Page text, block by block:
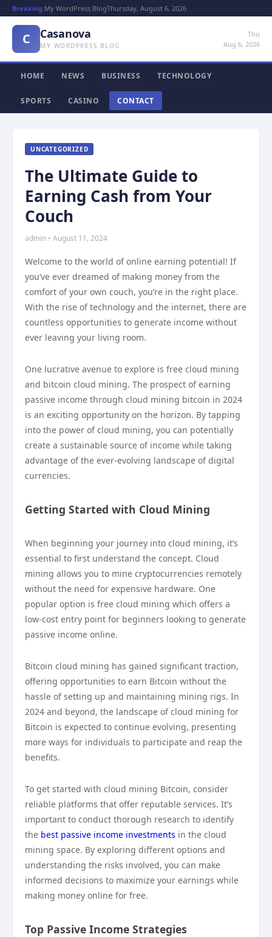
Breaking:My WordPress BlogThursday, August 6, 2026
C Casanova
MY WORDPRESS BLOG
Thu
Aug 6, 2026
HOME NEWS BUSINESS TECHNOLOGY
SPORTS CASINO CONTACT
UNCATEGORIZED
The Ultimate Guide to
Earning Cash from Your
Couch
admin • August 11, 2024
Welcome to the world of online earning potential! If
you’ve ever dreamed of making money from the
comfort of your own couch, you’re in the right place.
With the rise of technology and the internet, there are
countless opportunities to generate income without
ever leaving your living room.
One lucrative avenue to explore is free cloud mining
and bitcoin cloud mining. The prospect of earning
passive income through cloud mining bitcoin in 2024
is an exciting opportunity on the horizon. By tapping
into the power of cloud mining, you can potentially
create a sustainable source of income while taking
advantage of the ever-evolving landscape of digital
currencies.
Getting Started with Cloud Mining
When beginning your journey into cloud mining, it’s
essential to first understand the concept. Cloud
mining allows you to mine cryptocurrencies remotely
without the need for expensive hardware. One
popular option is free cloud mining which offers a
low-cost entry point for beginners looking to generate
passive income online.
Bitcoin cloud mining has gained significant traction,
offering opportunities to earn Bitcoin without the
hassle of setting up and maintaining mining rigs. In
2024 and beyond, the landscape of cloud mining for
Bitcoin is expected to continue evolving, presenting
more ways for individuals to participate and reap the
benefits.
To get started with cloud mining Bitcoin, consider
reliable platforms that offer reputable services. It’s
important to conduct thorough research to identify
the best passive income investments in the cloud
mining space. By exploring different options and
understanding the risks involved, you can make
informed decisions to maximize your earnings while
making money online for free.
Top Passive Income Strategies